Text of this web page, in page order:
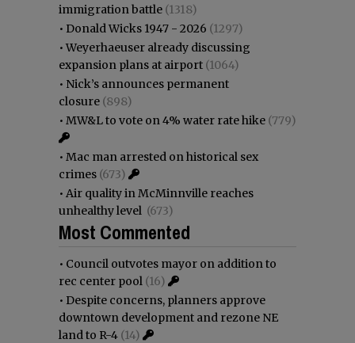
immigration battle (1318)
• Donald Wicks 1947 - 2026 (1297)
•Weyerhaeuser already discussing
expansion plans at airport (1064)
• Nick’s announces permanent
closure (898)
• MW&L to vote on 4% water rate hike (779)
• Mac man arrested on historical sex
crimes (673)
• Air quality in McMinnville reaches
unhealthy level (673)
Most Commented
• Council outvotes mayor on addition to
rec center pool (16)
• Despite concerns, planners approve
downtown development and rezone NE
land to R-4 (14)